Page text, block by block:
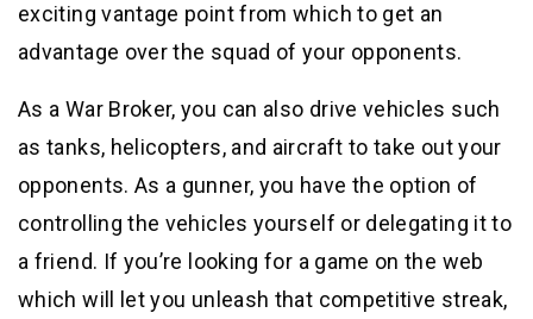
exciting vantage point from which to get an
advantage over the squad of your opponents.
As a War Broker, you can also drive vehicles such
as tanks, helicopters, and aircraft to take out your
opponents. As a gunner, you have the option of
controlling the vehicles yourself or delegating it to
a friend. If you’re looking for a game on the web
which will let you unleash that competitive streak,